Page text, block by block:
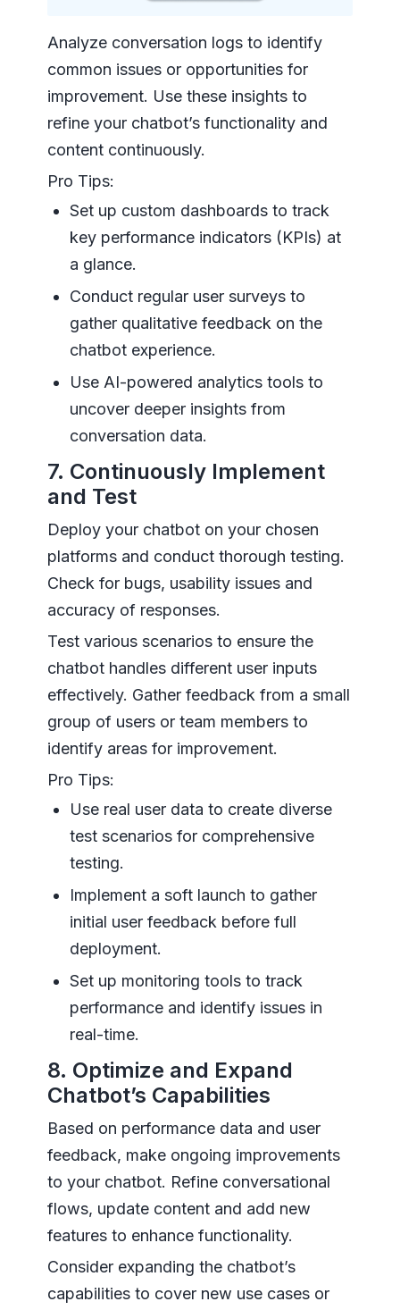
Analyze conversation logs to identify
common issues or opportunities for
improvement. Use these insights to
refine your chatbot’s functionality and
content continuously.
Pro Tips:
Set up custom dashboards to track
key performance indicators (KPIs) at
a glance.
Conduct regular user surveys to
gather qualitative feedback on the
chatbot experience.
Use AI-powered analytics tools to
uncover deeper insights from
conversation data.
7. Continuously Implement
and Test
Deploy your chatbot on your chosen
platforms and conduct thorough testing.
Check for bugs, usability issues and
accuracy of responses.
Test various scenarios to ensure the
chatbot handles different user inputs
effectively. Gather feedback from a small
group of users or team members to
identify areas for improvement.
Pro Tips:
Use real user data to create diverse
test scenarios for comprehensive
testing.
Implement a soft launch to gather
initial user feedback before full
deployment.
Set up monitoring tools to track
performance and identify issues in
real-time.
8. Optimize and Expand
Chatbot’s Capabilities
Based on performance data and user
feedback, make ongoing improvements
to your chatbot. Refine conversational
flows, update content and add new
features to enhance functionality.
Consider expanding the chatbot’s
capabilities to cover new use cases or